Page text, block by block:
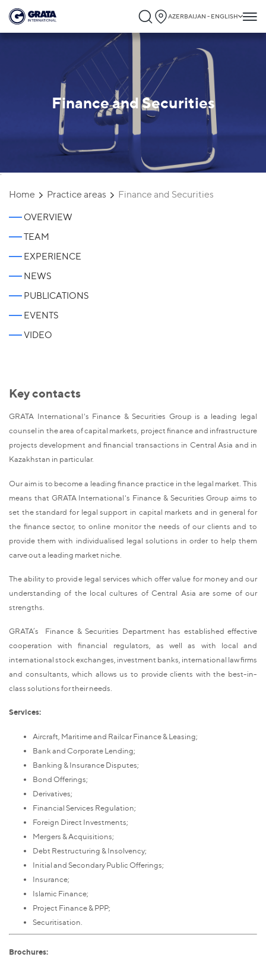
AZERBAIJAN - ENGLISH
Finance and Securities
`
Home Practice areas Finance and Securities
OVERVIEW
TEAM
EXPERIENCE
NEWS
PUBLICATIONS
EVENTS
VIDEO
Key contacts
GRATA International's Finance & Securities Group is a leading legal
counsel in the area of capital markets, project finance and infrastructure
projects development and financial transactions in Central Asia and in
Kazakhstan in particular.
Our aim is to become a leading finance practice in the legal market. This
means that GRATA International's Finance & Securities Group aims to
set the standard for legal support in capital markets and in general for
the finance sector, to online monitor the needs of our clients and to
provide them with individualised legal solutions in order to help them
carve out a leading market niche.
The ability to provide legal services which offer value for money and our
understanding of the local cultures of Central Asia are some of our
strengths.
GRATA’s Finance & Securities Department has established effective
cooperation with financial regulators, as well as with local and
international stock exchanges, investment banks, international law firms
and consultants, which allows us to provide clients with the best-in-
class solutions for their needs.
Services:
Aircraft, Maritime and Railcar Finance & Leasing;
Bank and Corporate Lending;
Banking & Insurance Disputes;
Bond Offerings;
Derivatives;
Financial Services Regulation;
Foreign Direct Investments;
Mergers & Acquisitions;
Debt Restructuring & Insolvency;
Initial and Secondary Public Offerings;
Insurance;
Islamic Finance;
Project Finance & PPP;
Securitisation.
Brochures: